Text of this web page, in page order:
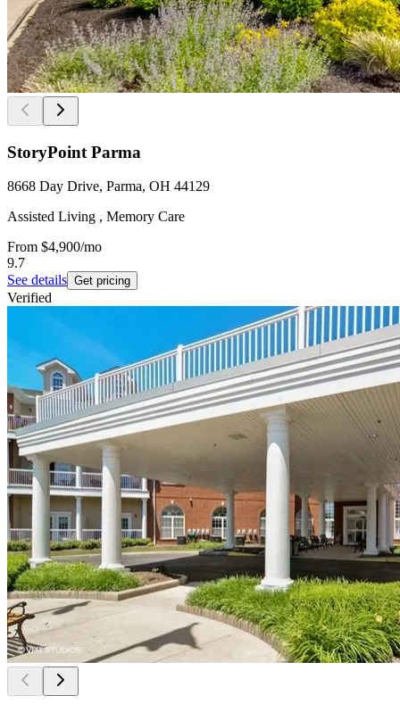
StoryPoint Parma
8668 Day Drive, Parma, OH 44129
Assisted Living , Memory Care
From $4,900/mo
9.7
See details Get pricing
Verified